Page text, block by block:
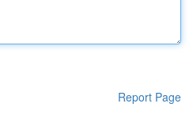
Report Page